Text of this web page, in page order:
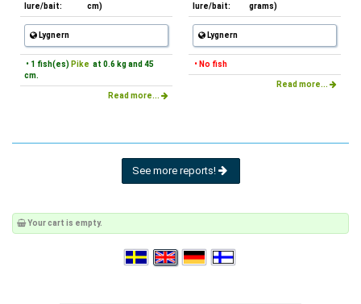
lure/bait:
cm)
Lygnern
• 1 fish(es) Pike at 0.6 kg and 45
cm.
Read more...
lure/bait:
grams)
Lygnern
• No fish
Read more...
See more reports!
Your cart is empty.